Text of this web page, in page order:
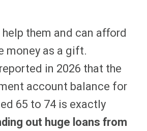
them and can afford
money as a gift.
reported in 2026 that the
account balance for
65 to 74 is exactly
out huge loans from